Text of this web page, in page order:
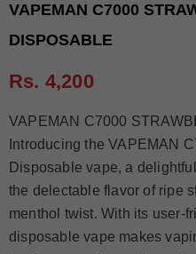
VAPEMAN C7000
DISPOSABLE
Rs. 4,200
VAPEMAN C7000
Introducing the VAPEMAN
Disposable vape, a
the delectable flavor of ripe
menthol twist. With its user-
disposable vape makes